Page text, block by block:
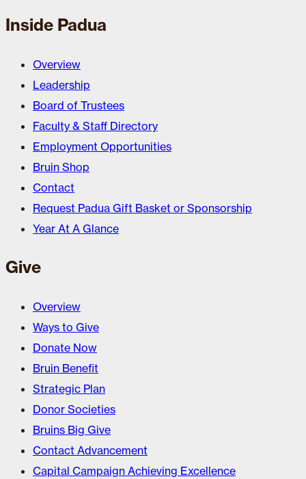
Inside Padua
Overview
Leadership
Board of Trustees
Faculty & Staff Directory
Employment Opportunities
Bruin Shop
Contact
Request Padua Gift Basket or Sponsorship
Year At A Glance
Give
Overview
Ways to Give
Donate Now
Bruin Benefit
Strategic Plan
Donor Societies
Bruins Big Give
Contact Advancement
Capital Campaign Achieving Excellence